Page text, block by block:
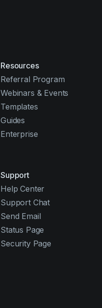
Resources
Referral Program
Webinars & Events
Templates
Guides
Enterprise
Support
Help Center
Support Chat
Send Email
Status Page
Security Page